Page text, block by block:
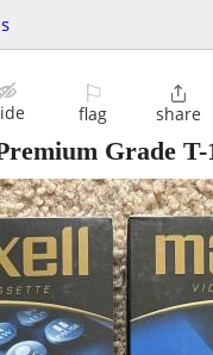
⚐
flag

share
Grade